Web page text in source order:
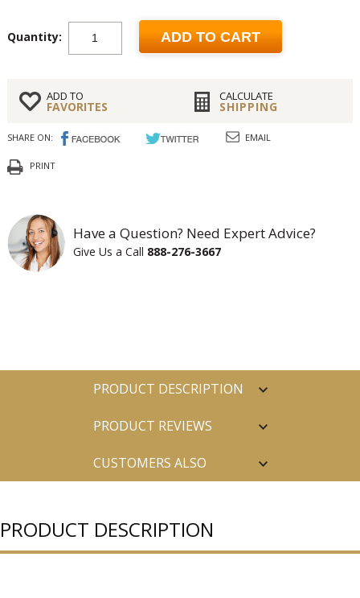
Quantity: ADD TO CART
ADD TO
FAVORITES
CALCULATE
SHIPPING
SHARE ON: EMAIL
PRINT
Have a Question? Need Expert Advice?
Give Us a Call 888-276-3667
PRODUCT DESCRIPTION
PRODUCT REVIEWS
CUSTOMERS ALSO
PRODUCT DESCRIPTION